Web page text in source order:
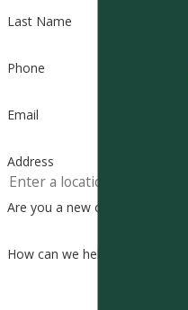
Last Name
Phone
Email
Address
Are you a new customer?
How can we help you?